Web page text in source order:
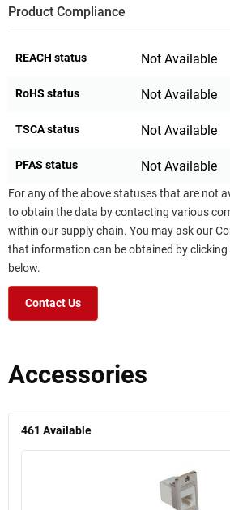
Product Compliance
REACH status Not Available
RoHS status Not Available
TSCA status Not Available
PFAS status Not Available
For any of the above statuses that are not
to obtain the data by contacting various
within our supply chain. You may ask our
that information can be obtained by
below.
Contact Us
Accessories
461 Available